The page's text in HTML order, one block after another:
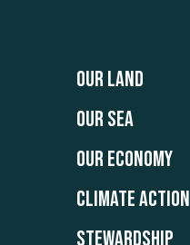
OUR LAND
OUR SEA
OUR ECONOMY
CLIMATE ACTION
STEWARDSHIP